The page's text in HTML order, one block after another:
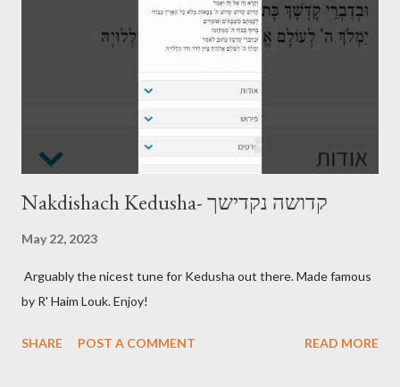
Nakdishach Kedusha- קדושה נקדישך
May 22, 2023
Arguably the nicest tune for Kedusha out there. Made famous
by R' Haim Louk. Enjoy!
SHARE POST A COMMENT READ MORE